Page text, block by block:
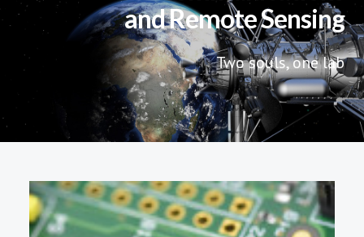
RESEARCH
KNOWLEDGE TRANSFER
PEOPLE
ABOUT
and Remote Sensing
Two souls, one lab